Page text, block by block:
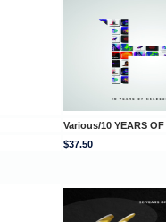
Various/10 YEARS
$37.50